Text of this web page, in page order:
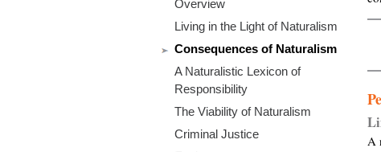
m
A
Overview
Living in the Light of Naturalism
Consequences of Naturalism
A Naturalistic Lexicon of
Responsibility
The Viability of Naturalism
Criminal Justice